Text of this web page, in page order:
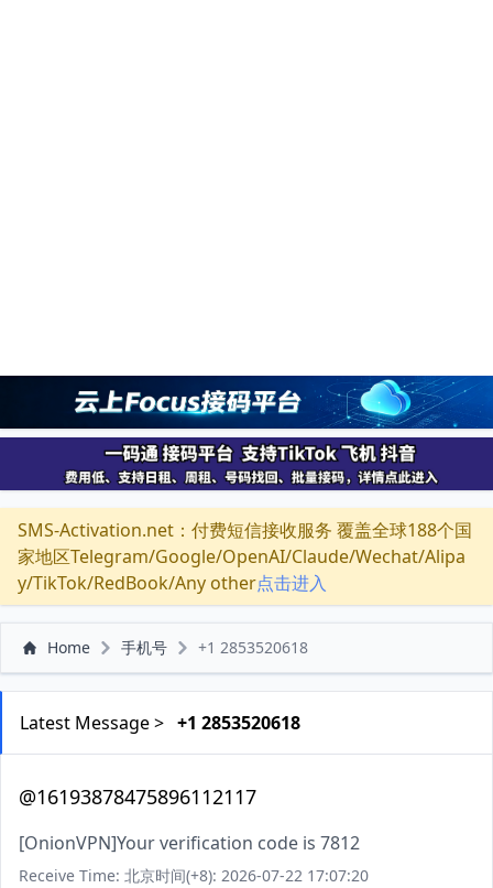
SMS-Activation.net：付费短信接收服务 覆盖全球188个国
家地区Telegram/Google/OpenAI/Claude/Wechat/Alipa
y/TikTok/RedBook/Any other点击进入
Home 手机号 +1 2853520618
Latest Message > +1 2853520618
@16193878475896112117
[OnionVPN]Your verification code is 7812
Receive Time: 北京时间(+8): 2026-07-22 17:07:20